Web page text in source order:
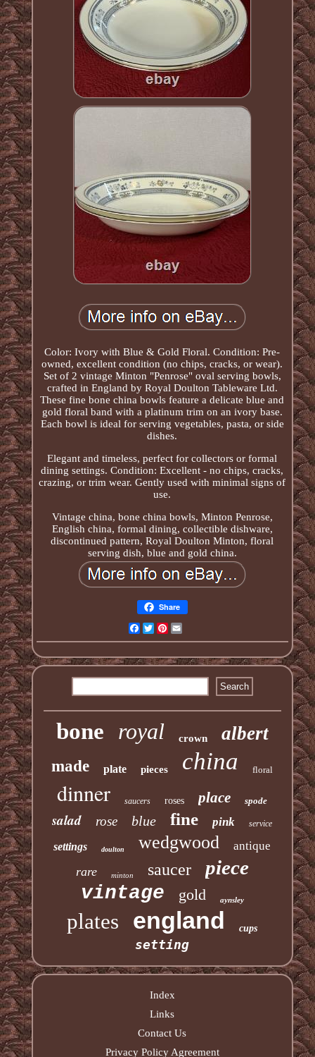
Color: Ivory with Blue & Gold Floral. Condition: Pre-
owned, excellent condition (no chips, cracks, or wear).
Set of 2 vintage Minton "Penrose" oval serving bowls,
crafted in England by Royal Doulton Tableware Ltd.
These fine bone china bowls feature a delicate blue and
gold floral band with a platinum trim on an ivory base.
Each bowl is ideal for serving vegetables, pasta, or side
dishes.
Elegant and timeless, perfect for collectors or formal
dining settings. Condition: Excellent - no chips, cracks,
crazing, or trim wear. Gently used with minimal signs of
use.
Vintage china, bone china bowls, Minton Penrose,
English china, formal dining, collectible dishware,
discontinued pattern, Royal Doulton Minton, floral
serving dish, blue and gold china.
Share
Facebook
TwitterPinterest
bone royal crown albert
made plate pieces china floral
dinner saucers roses place spode
salad rose blue fine pink service
settings doulton wedgwood antique
rare minton saucer piece
vintage gold aynsley
plates england cups
setting
Index
Links
Contact Us
Privacy Policy Agreement